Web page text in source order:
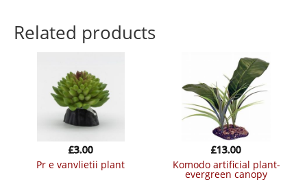
Related products
pr e vanvlietii plant
£3.00
komodo artificial plant-
evergreen canopy
£13.00